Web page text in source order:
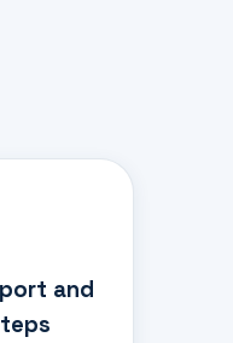
and